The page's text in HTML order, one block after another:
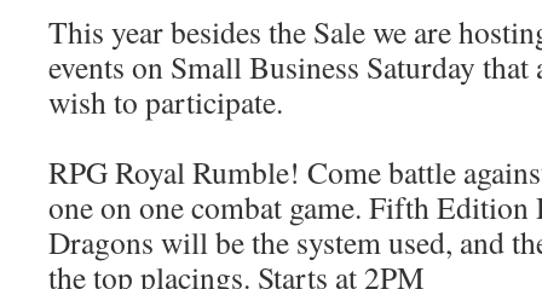
This year besides the Sale we are
events on Small Business Saturday
wish to participate.
RPG Royal Rumble! Come battle
one on one combat game. Fifth Edition
Dragons will be the system used, and
the top placings. Starts at 2PM